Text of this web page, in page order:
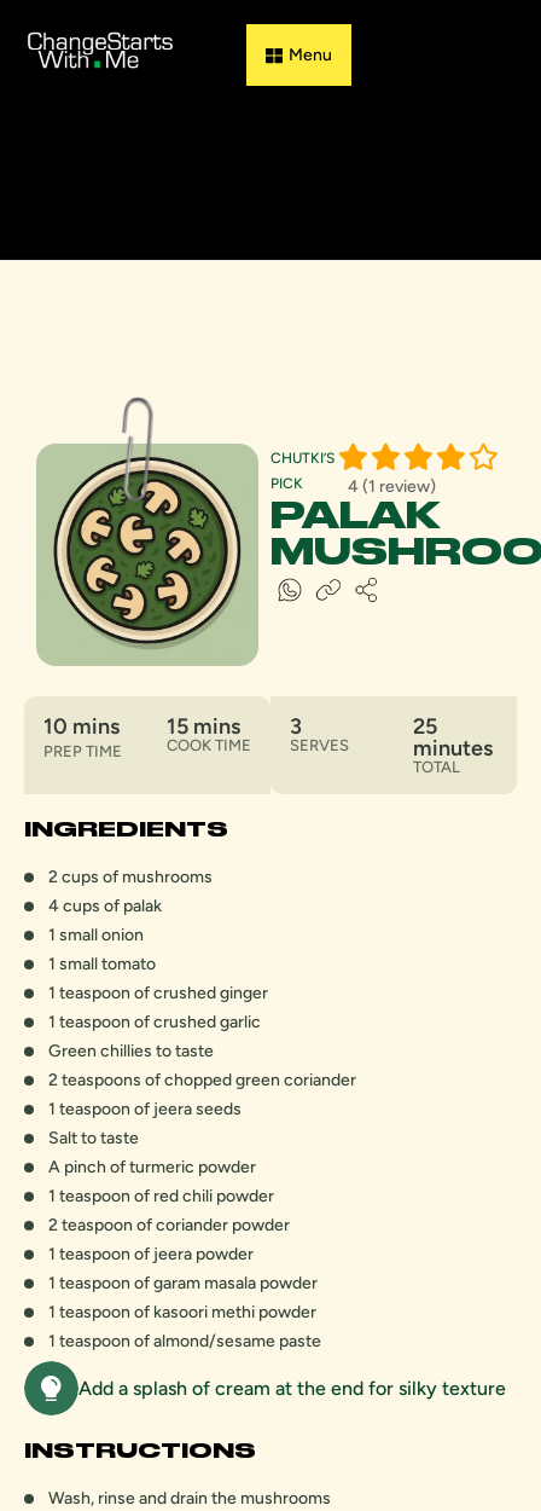
CHUTKI’S
PICK
4 (1 review)
PALAK
10 mins
PREP TIME
15 mins
COOK TIME
3
SERVES
25
minutes
TOTAL
INGREDIENTS
2 cups of mushrooms
4 cups of palak
1 small onion
1 small tomato
1 teaspoon of crushed ginger
1 teaspoon of crushed garlic
Green chillies to taste
2 teaspoons of chopped green coriander
1 teaspoon of jeera seeds
Salt to taste
A pinch of turmeric powder
1 teaspoon of red chili powder
2 teaspoon of coriander powder
1 teaspoon of jeera powder
1 teaspoon of garam masala powder
1 teaspoon of kasoori methi powder
1 teaspoon of almond/sesame paste
Add a splash of cream at the end for silky texture
INSTRUCTIONS
Wash, rinse and drain the mushrooms